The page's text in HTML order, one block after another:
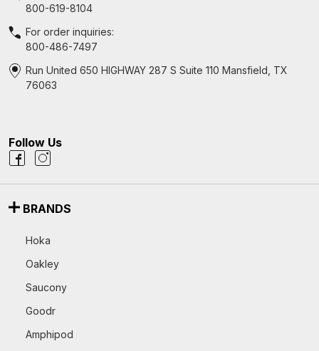
800-619-8104
For order inquiries:
800-486-7497
Run United 650 HIGHWAY 287 S Suite 110 Mansfield, TX
76063
Follow Us
BRANDS
Hoka
Oakley
Saucony
Goodr
Amphipod